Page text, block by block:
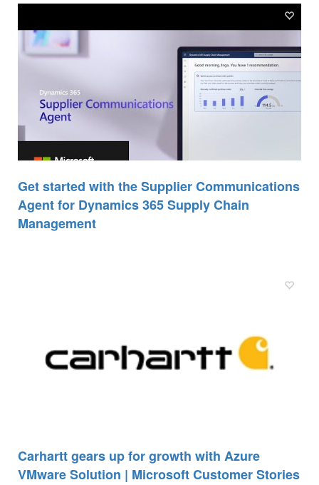
Get started with the Supplier Communications
Agent for Dynamics 365 Supply Chain
Management
Carhartt gears up for growth with Azure
VMware Solution | Microsoft Customer Stories